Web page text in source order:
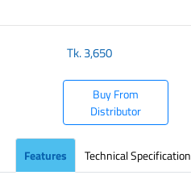
Tk.3,650
Buy From
Distributor
Features Technical Specification